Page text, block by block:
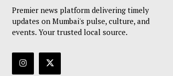
Premier news platform delivering timely
updates on Mumbai's pulse, culture, and
events. Your trusted local source.